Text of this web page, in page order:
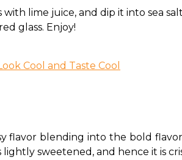
lime juice, and dip it into sea
glass. Enjoy!
Cool and Taste Cool
flavor blending into the bold
sweetened, and hence it is